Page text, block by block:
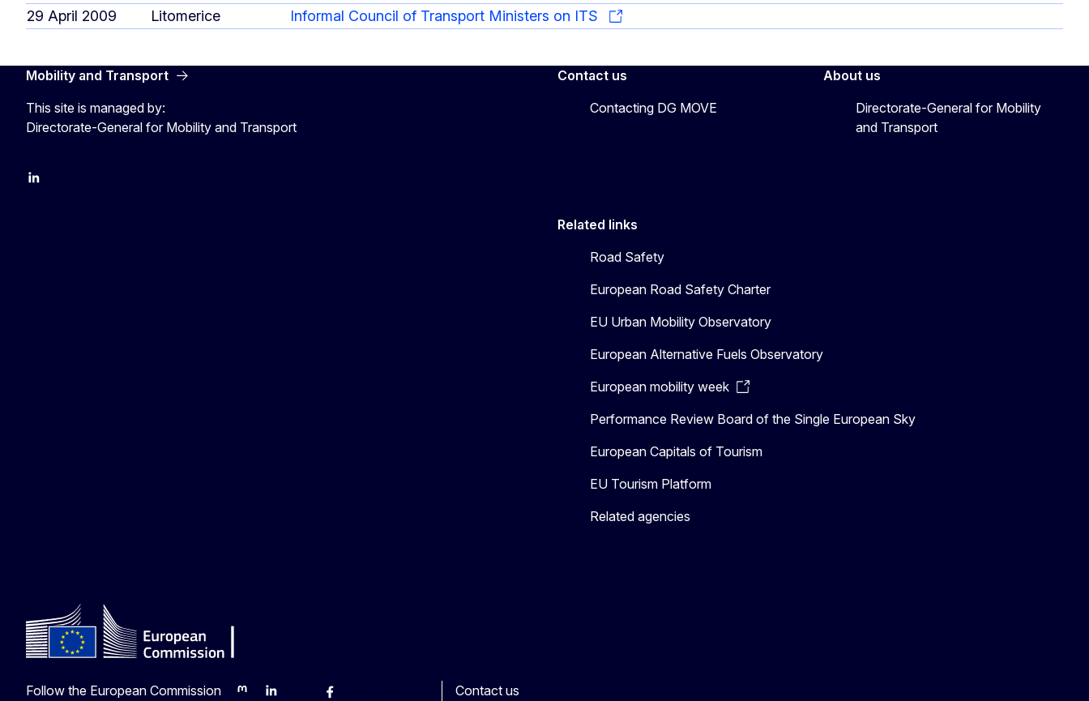
29 April 2009
Litomerice Informal Council of Transport Ministers on ITS
Mobility and Transport
This site is managed by:
Directorate-General for Mobility and Transport
EU Transport
Contact us
Contacting DG MOVE
About us
Directorate-General for Mobility
and Transport
Related links
Road Safety
European Road Safety Charter
EU Urban Mobility Observatory
European Alternative Fuels Observatory
European mobility week
Performance Review Board of the Single European Sky
European Capitals of Tourism
EU Tourism Platform
Related agencies
Follow the European Commission Contact us